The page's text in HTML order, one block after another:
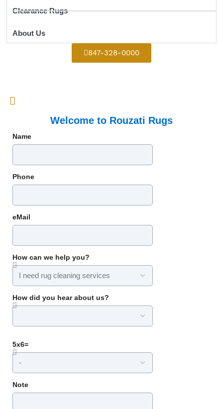
Clearance Rugs
About Us
847-328-0000
Welcome to Rouzati Rugs
Name
Phone
eMail
How can we help you?
How did you hear about us?
5x6=
Note